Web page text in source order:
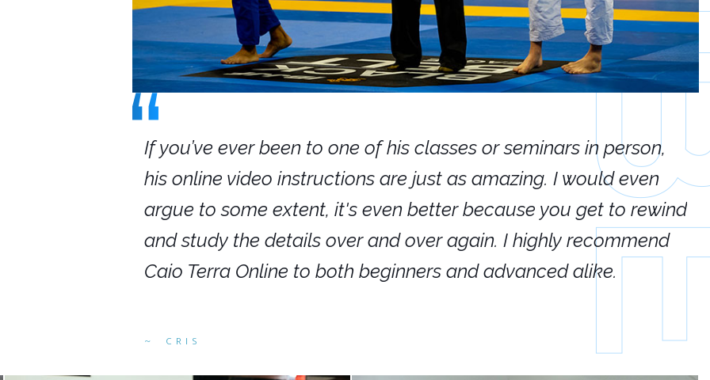
CRIS
If you’ve ever been to one of his classes or seminars in person,
his online video instructions are just as amazing. I would even
argue to some extent, it's even better because you get to rewind
and study the details over and over again. I highly recommend
Caio Terra Online to both beginners and advanced alike.
If